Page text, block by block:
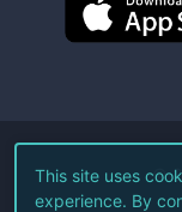
©
This site uses
experience. By